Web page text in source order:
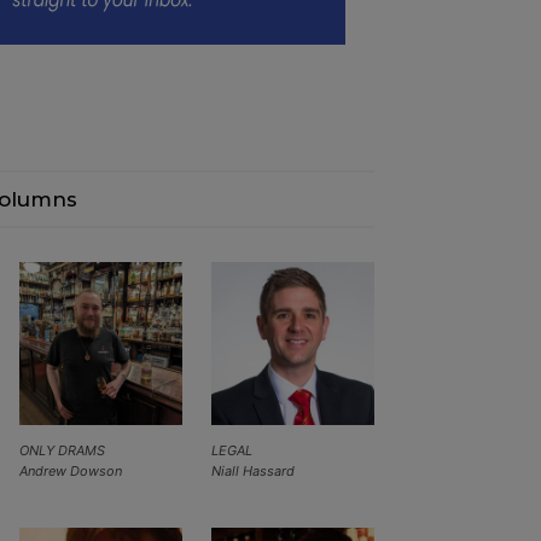
LEGAL
Niall Hassard
ONLY DRAMS
Andrew Dowson